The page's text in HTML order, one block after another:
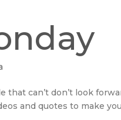
that can’t don’t look
and quotes to make you